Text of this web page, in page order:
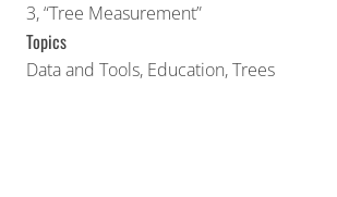
3, “Tree Measurement”
Topics
Data and Tools, Education,Trees